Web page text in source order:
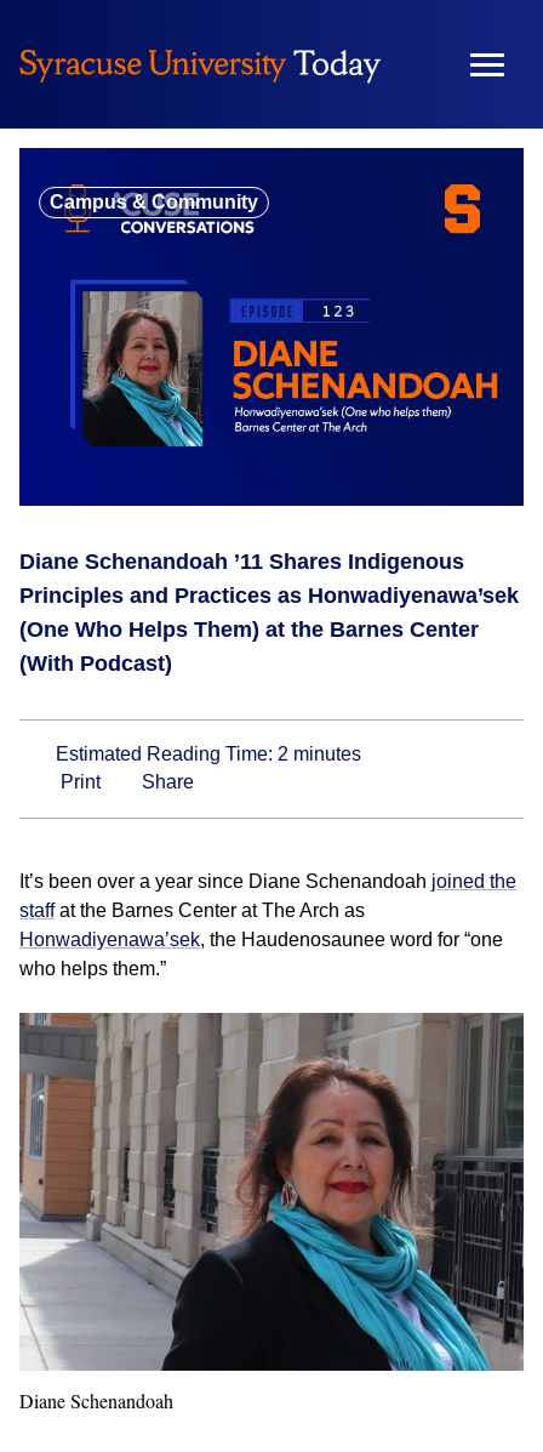
content
Campus & Community
Diane Schenandoah ’11 Shares Indigenous
Principles and Practices as Honwadiyenawa’sek
(One Who Helps Them) at the Barnes Center
(With Podcast)
Estimated Reading Time: 2 minutes
Print
Share
It’s been over a year since Diane Schenandoah joined the
staffat the Barnes Center at The Arch as
Honwadiyenawa’sek, the Haudenosaunee word for “one
who helps them.”
Diane Schenandoah